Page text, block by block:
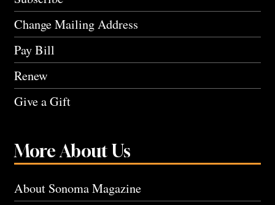
Change Mailing Address
Pay Bill
Renew
Give a Gift
More About Us
About Sonoma Magazine